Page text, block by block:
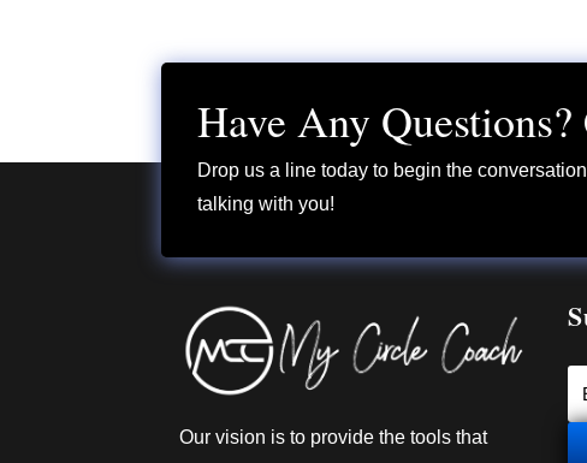
Have Any
Drop us a line today to begin the
talking with you!
Our vision is to provide the tools that